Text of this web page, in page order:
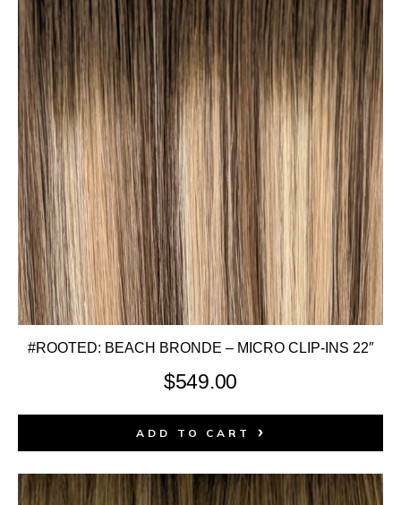
#ROOTED: BEACH BRONDE – MICRO CLIP-INS 22″
$549.00
ADD TO CART